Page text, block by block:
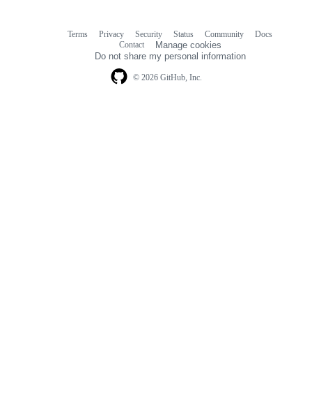
© 2026 GitHub, Inc.
Terms Privacy Security Status Community
Docs
Contact
Manage cookies
Do not share my personal information